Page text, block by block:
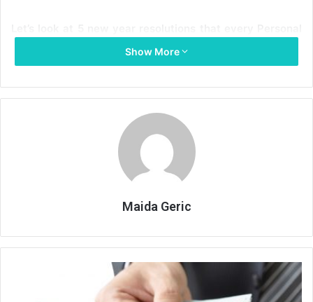
Loan borrower should take:
Personal Loan buyer needs to first assess the need
to take up a loan before actually applying for it. Each
loan is a promise to pay monthly equated monthly
instalments (EMIs) for the stated period of the loan,
which means that it will be an added expense in your
actually needed or not. For example, you have due
Personal Loan to finance your holiday, which will only
you use your Personal Loan money judiciously.
Keeping in mind the future income is also very critical
Show More
Maida Geric